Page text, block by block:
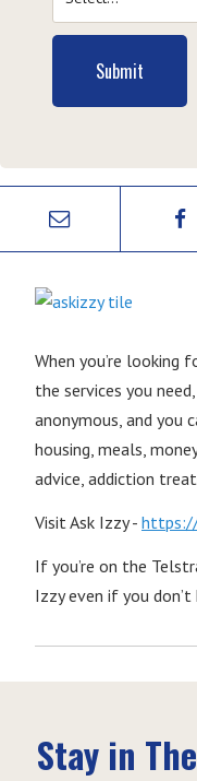
Submit
When you’re looking
the services you
anonymous, and you
housing, meals,
advice, addiction
Visit Ask Izzy - https://
If you’re on the
Izzy even if you don’t
Stay in